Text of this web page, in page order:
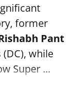
former
Pant
while
Super ...